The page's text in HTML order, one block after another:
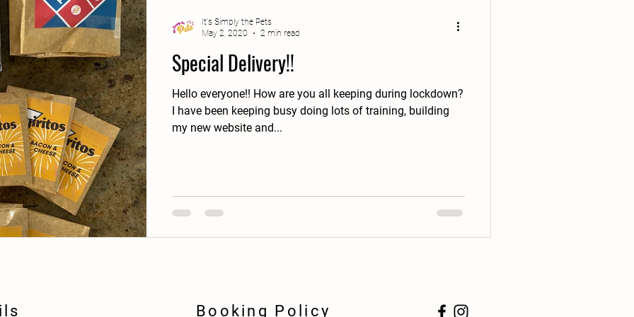
Special Delivery!!
Hello everyone!! How are you all keeping during lockdown?
I have been keeping busy doing lots of training, building
my new website and...
It's Simply the Pets
May 2, 2020
2 min read
Booking Policy